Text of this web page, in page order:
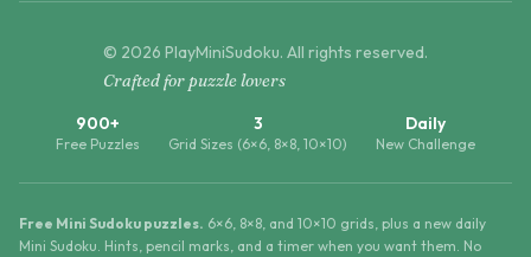
© 2026 PlayMiniSudoku. All rights reserved.
Crafted for puzzle lovers
900+
Free Puzzles
3
Grid Sizes (6×6, 8×8, 10×10)
Daily
New Challenge
Free Mini Sudoku puzzles. 6×6, 8×8, and 10×10 grids, plus a new daily
Mini Sudoku. Hints, pencil marks, and a timer when you want them. No